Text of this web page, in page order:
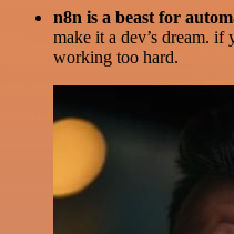
n8n is a beast for
make it a dev’s dream. if
working too hard.